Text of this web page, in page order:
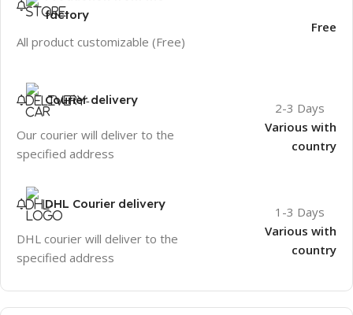
factory
All product customizable (Free)
Free
Courier delivery
Our courier will deliver to the
specified address
2-3 Days
Various with
country
DHL Courier delivery
DHL courier will deliver to the
specified address
1-3 Days
Various with
country